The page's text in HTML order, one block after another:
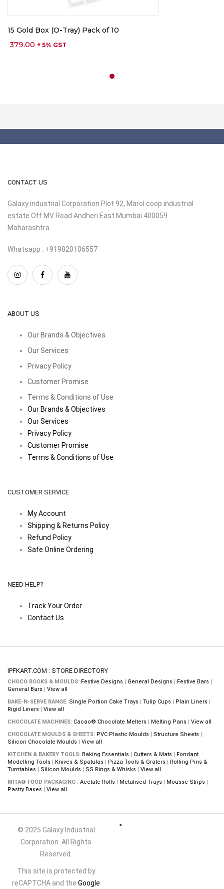
15 Gold Box (O-Tray) Pack of 10
379.00 + 5% GST
CONTACT US
Galaxy industrial Corporation Plot 92, Marol coop industrial
estate Off MV Road Andheri East Mumbai 400059
Maharashtra
Whatsapp : +919820106557
ABOUT US
Our Brands & Objectives
Our Services
Privacy Policy
Customer Promise
Terms & Conditions of Use
Our Brands & Objectives
Our Services
Privacy Policy
Customer Promise
Terms & Conditions of Use
CUSTOMER SERVICE
My Account
Shipping & Returns Policy
Refund Policy
Safe Online Ordering
NEED HELP?
Track Your Order
Contact Us
IPFKART.COM : STORE DIRECTORY
CHOCO BOOKS & MOULDS: Festive Designs | General Designs | Festive Bars |
General Bars | View all
BAKE-N-SERVE RANGE: Single Portion Cake Trays | Tulip Cups | Plain Liners |
Rigid Liners | View all
CHOCOLATE MACHINES: Cacao® Chocolate Melters | Melting Pans | View all
CHOCOLATE MOULDS & SHEETS: PVC Plastic Moulds | Structure Sheets |
Silicon Chocolate Moulds | View all
KITCHEN & BAKERY TOOLS: Baking Essentials | Cutters & Mats | Fondant
Modelling Tools | Knives & Spatulas | Pizza Tools & Graters | Rolling Pins &
Turntables | Silicon Moulds | SS Rings & Whisks | View all
MITA® FOOD PACKAGING : Acetate Rolls | Metalised Trays | Mousse Strips |
Pastry Bases | View all
© 2025 Galaxy Industrial
Corporation. All Rights
Reserved.
This site is protected by
reCAPTCHA and the Google